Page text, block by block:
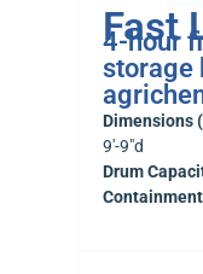
Fast
4-hour
storage
Dimensions
9′-9″d
Drum